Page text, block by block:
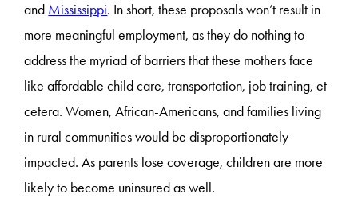
and Mississippi. In short, these proposals won’t result in
more meaningful employment, as they do nothing to
address the myriad of barriers that these mothers face
like affordable child care, transportation, job training, et
cetera. Women, African-Americans, and families living
in rural communities would be disproportionately
impacted. As parents lose coverage, children are more
likely to become uninsured as well.